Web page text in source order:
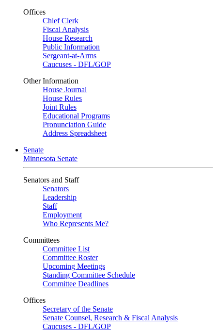
Offices
Chief Clerk
Fiscal Analysis
House Research
Public Information
Sergeant-at-Arms
Caucuses - DFL/GOP
Other Information
House Journal
House Rules
Joint Rules
Educational Programs
Pronunciation Guide
Address Spreadsheet
Senate
Minnesota Senate
Senators and Staff
Senators
Leadership
Staff
Employment
Who Represents Me?
Committees
Committee List
Committee Roster
Upcoming Meetings
Standing Committee Schedule
Committee Deadlines
Offices
Secretary of the Senate
Senate Counsel, Research & Fiscal Analysis
Caucuses - DFL/GOP